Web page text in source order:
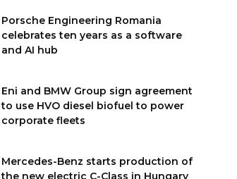
Porsche Engineering Romania
celebrates ten years as a software
and AI hub
Eni and BMW Group sign agreement
to use HVO diesel biofuel to power
corporate fleets
Mercedes-Benz starts production of
the new electric C-Class in Hungary